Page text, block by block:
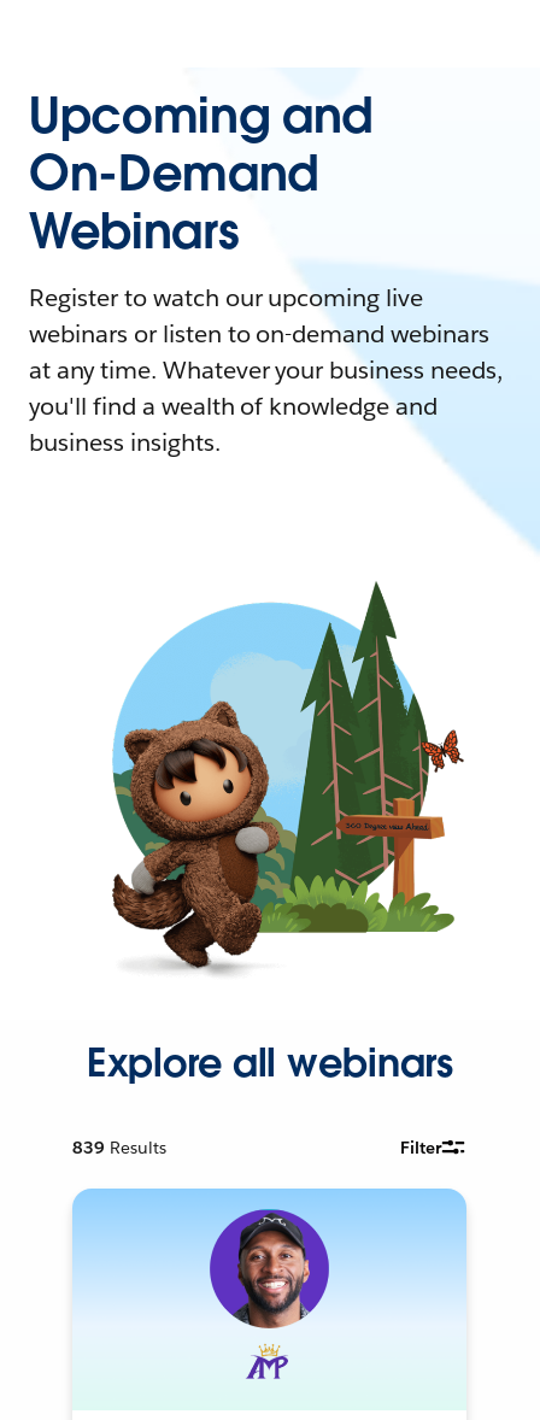
Upcoming and
On-Demand
Webinars
Register to watch our upcoming live
webinars or listen to on-demand webinars
at any time. Whatever your business needs,
you'll find a wealth of knowledge and
business insights.
Explore all webinars
839 Results Filter